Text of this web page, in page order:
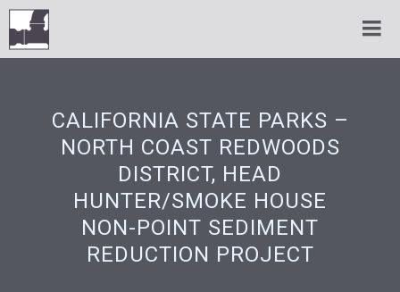
CALIFORNIA STATE PARKS –
NORTH COAST REDWOODS
DISTRICT, HEAD
HUNTER/SMOKE HOUSE
NON-POINT SEDIMENT
REDUCTION PROJECT